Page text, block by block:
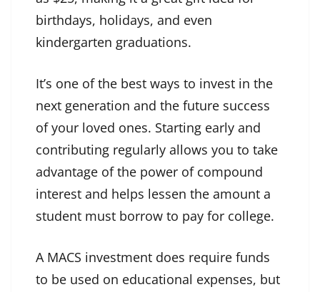
birthdays, holidays, and even
kindergarten graduations.
It’s one of the best ways to invest in the
next generation and the future success
of your loved ones. Starting early and
contributing regularly allows you to take
advantage of the power of compound
interest and helps lessen the amount a
student must borrow to pay for college.
A MACS investment does require funds
to be used on educational expenses, but